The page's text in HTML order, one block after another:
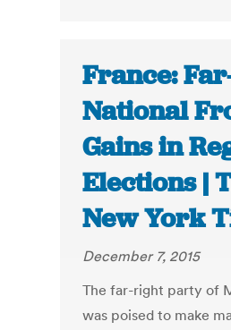
France:
National
Gains in
Elections |
New York
December 7, 2015
The far-right party of
was poised to make